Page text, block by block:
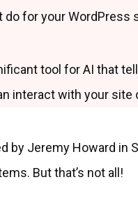
do for your WordPress
tool for AI that
interact with your site
by Jeremy Howard in
But that’s not all!